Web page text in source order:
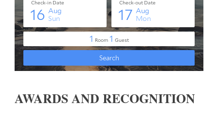
AWARDS AND RECOGNITION